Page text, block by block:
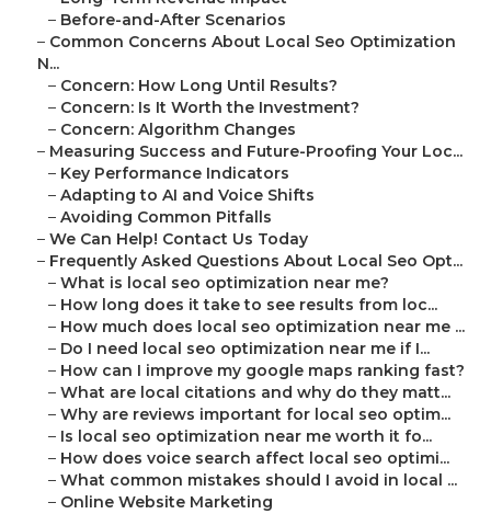
– Before-and-After Scenarios
– Common Concerns About Local Seo Optimization
N...
– Concern: How Long Until Results?
– Concern: Is It Worth the Investment?
– Concern: Algorithm Changes
– Measuring Success and Future-Proofing Your Loc...
– Key Performance Indicators
– Adapting to AI and Voice Shifts
– Avoiding Common Pitfalls
– We Can Help! Contact Us Today
– Frequently Asked Questions About Local Seo Opt...
– What is local seo optimization near me?
– How long does it take to see results from loc...
– How much does local seo optimization near me ...
– Do I need local seo optimization near me if I...
– How can I improve my google maps ranking fast?
– What are local citations and why do they matt...
– Why are reviews important for local seo optim...
– Is local seo optimization near me worth it fo...
– How does voice search affect local seo optimi...
– What common mistakes should I avoid in local ...
– Online Website Marketing